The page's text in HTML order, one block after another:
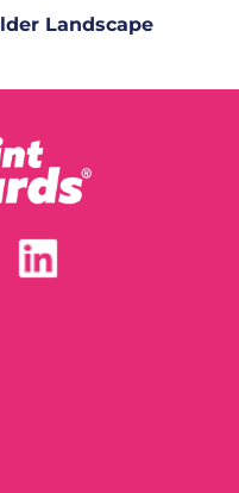
Landscape